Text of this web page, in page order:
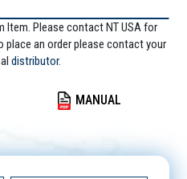
Please contact NT USA for
place an order please contact your
distributor.
MANUAL